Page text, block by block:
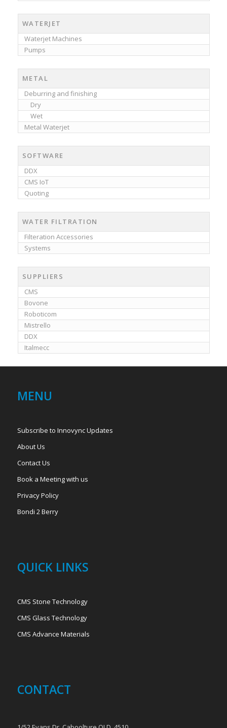
WATERJET
Waterjet Machines
Pumps
METAL
Deburring and finishing
Dry
Wet
Metal Waterjet
SOFTWARE
DDX
CMS IoT
Quoting
WATER FILTRATION
Filteration Accessories
Systems
SUPPLIERS
CMS
Bovone
Roboticom
Mistrello
DDX
Italmecc
MENU
Subscribe to Innovync Updates
About Us
Contact Us
Book a Meeting with us
Privacy Policy
Bondi 2 Berry
QUICK LINKS
CMS Stone Technology
CMS Glass Technology
CMS Advance Materials
CONTACT